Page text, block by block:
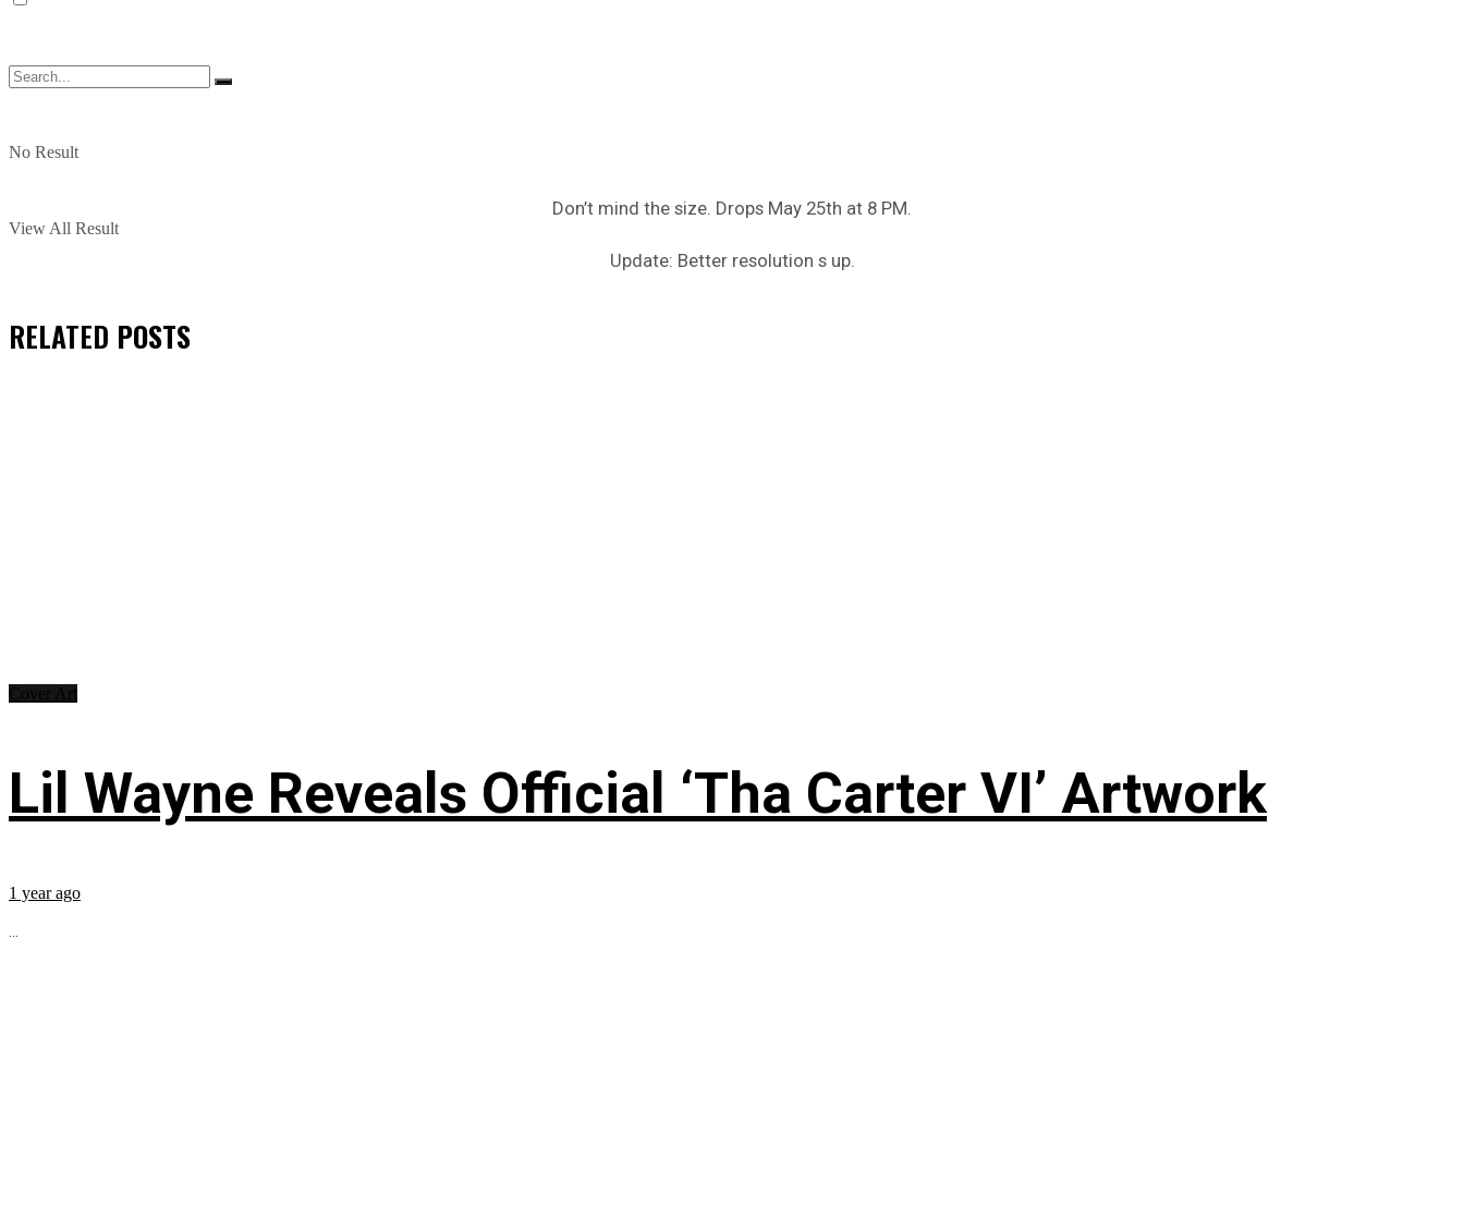
No Result
View All Result
Don’t mind the size. Drops May 25th at 8 PM.
Update: Better resolution s up.
RELATED POSTS
Lil Wayne Reveals Official ‘Tha Carter VI’ Artwork
1 year ago
...